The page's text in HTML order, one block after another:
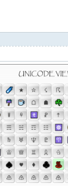
= 70*rh
; h.y = 710*rh
=